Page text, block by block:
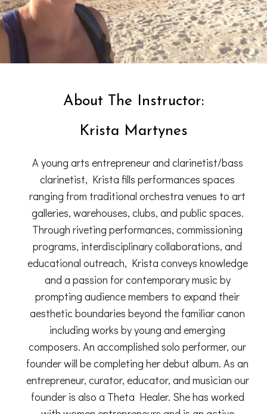
About The Instructor:
Krista Martynes
A young arts entrepreneur and clarinetist/bass
clarinetist, Krista fills performances spaces
ranging from traditional orchestra venues to art
galleries, warehouses, clubs, and public spaces.
Through riveting performances, commissioning
programs, interdisciplinary collaborations, and
educational outreach, Krista conveys knowledge
and a passion for contemporary music by
prompting audience members to expand their
aesthetic boundaries beyond the familiar canon
including works by young and emerging
composers. An accomplished solo performer, our
founder will be completing her debut album. As an
entrepreneur, curator, educator, and musician our
founder is also a Theta Healer. She has worked